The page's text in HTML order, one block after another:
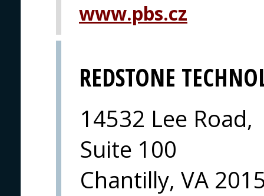
www.pbs.cz
REDSTONE
14532 Lee Road,
Suite 100
Chantilly, VA